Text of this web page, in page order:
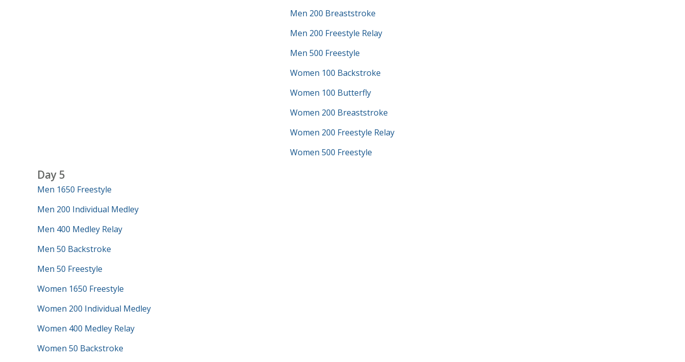
Men 200 Breaststroke
Men 200 Freestyle Relay
Men 500 Freestyle
Women 100 Backstroke
Women 100 Butterfly
Women 200 Breaststroke
Women 200 Freestyle Relay
Women 500 Freestyle
Day 5
Men 1650 Freestyle
Men 200 Individual Medley
Men 400 Medley Relay
Men 50 Backstroke
Men 50 Freestyle
Women 1650 Freestyle
Women 200 Individual Medley
Women 400 Medley Relay
Women 50 Backstroke